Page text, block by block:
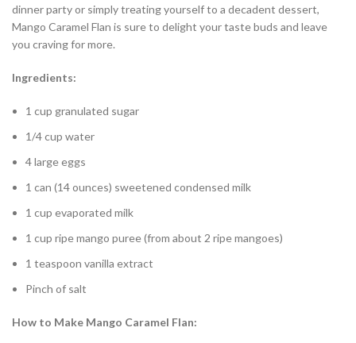
dinner party or simply treating yourself to a decadent dessert,
Mango Caramel Flan is sure to delight your taste buds and leave
you craving for more.
Ingredients:
1 cup granulated sugar
1/4 cup water
4 large eggs
1 can (14 ounces) sweetened condensed milk
1 cup evaporated milk
1 cup ripe mango puree (from about 2 ripe mangoes)
1 teaspoon vanilla extract
Pinch of salt
How to Make Mango Caramel Flan: